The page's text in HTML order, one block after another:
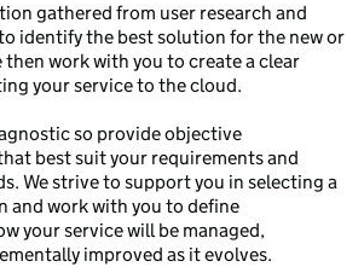
gathered from user research and
identify the best solution for the new or
then work with you to create a clear
your service to the cloud.
so provide objective
best suit your requirements and
We strive to support you in selecting a
and work with you to define
your service will be managed,
improved as it evolves.